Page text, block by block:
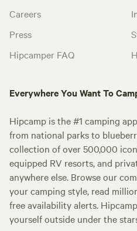
Careers
Press
Hipcamper FAQ
Everywhere You Want To
Hipcamp is the #1 camping
from national parks to
collection of over 500,000
equipped RV resorts, and
anywhere else. Browse our
your camping style, read
free availability alerts.
yourself outside under the